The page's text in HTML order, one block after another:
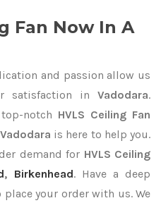
Fan Now In A
and passion allow us
satisfaction in Vadodara.
notch HVLS Ceiling Fan
is here to help you.
demand for HVLS Ceiling
, Birkenhead. Have a deep
your order with us. We